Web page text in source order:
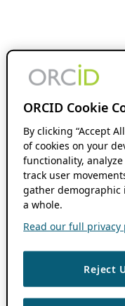
ORCID Cookie
By clicking “Accept
of cookies on your
functionality,
track user
gather demographic
a whole.
Read our full privacy
Reject